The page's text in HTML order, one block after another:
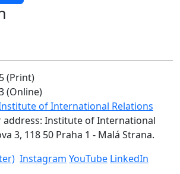
(Print)
(Online)
of International Relations
address: Institute of International
3, 118 50 Praha 1 - Malá Strana.
Instagram YouTube LinkedIn